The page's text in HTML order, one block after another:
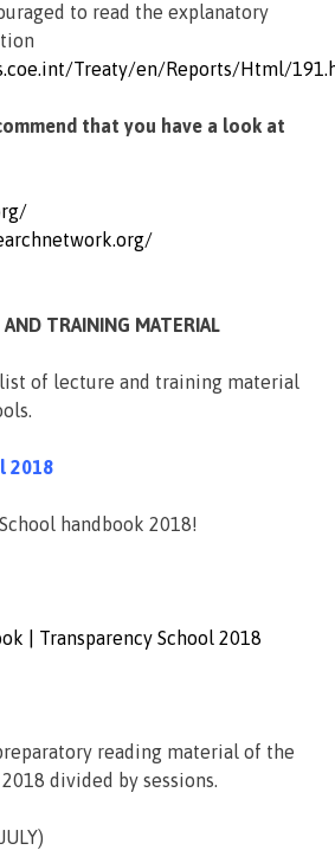
to read the explanatory
Treaty/en/Reports/Html/
that you have a look at
AND TRAINING MATERIAL
list of lecture and training material
2018
handbook 2018!
| Transparency School 2018
reading material of the
divided by sessions.